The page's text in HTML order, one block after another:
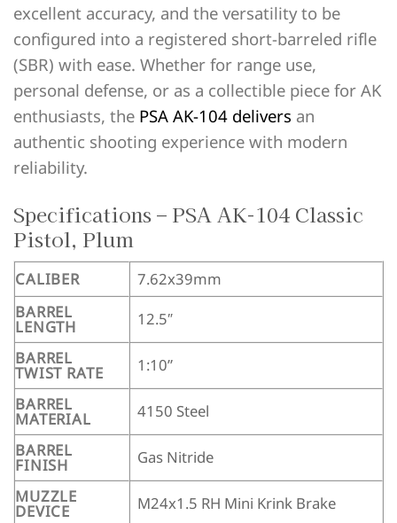
excellent accuracy, and the versatility to be
configured into a registered short-barreled rifle
(SBR) with ease. Whether for range use,
personal defense, or as a collectible piece for AK
enthusiasts, the PSA AK-104 delivers an
authentic shooting experience with modern
reliability.
Specifications – PSA AK-104 Classic
Pistol, Plum
CALIBER
7.62x39mm
BARREL
LENGTH
12.5″
BARREL
TWIST RATE
1:10”
BARREL
MATERIAL
4150 Steel
BARREL
FINISH
Gas Nitride
MUZZLE
DEVICE
M24x1.5 RH Mini Krink Brake